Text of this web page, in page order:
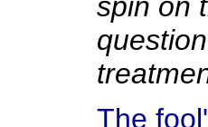
The